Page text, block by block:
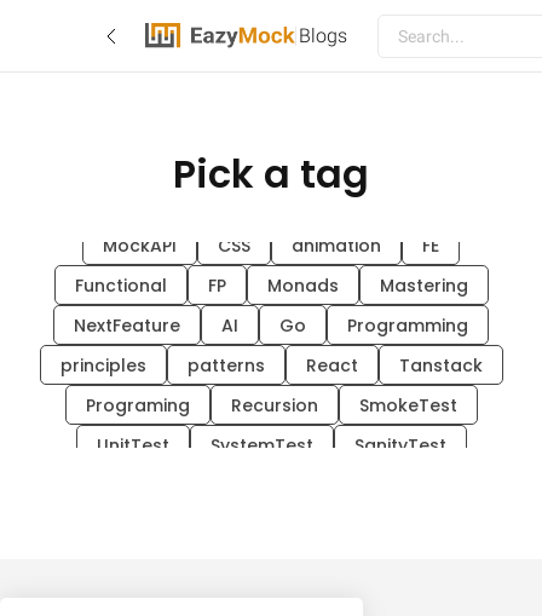
Blogs
Pick a tag
EazyMock
hex-arch
architecture
MockAPI
CSS animation
FE
Functional
FP Monads
Mastering
NextFeature
AI Go
Programming
principles
patterns React
Tanstack
Programing
Recursion
SmokeTest
UnitTest
SystemTest
SanityTest